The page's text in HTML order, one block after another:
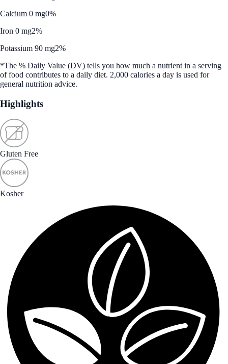
Calcium 0 mg0%
Iron 0 mg2%
Potassium 90 mg2%
*The % Daily Value (DV) tells you how much a nutrient in a serving
of food contributes to a daily diet. 2,000 calories a day is used for
general nutrition advice.
Highlights
Gluten Free
Kosher